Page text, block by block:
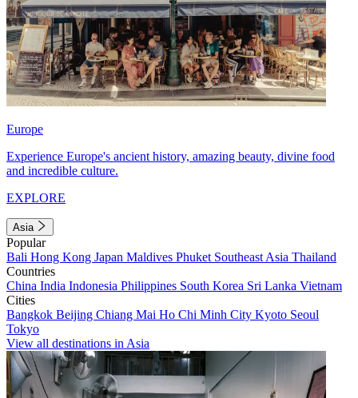
Europe
Experience Europe's ancient history, amazing beauty, divine food
and incredible culture.
EXPLORE
Asia
Popular
Bali Hong Kong Japan Maldives Phuket Southeast Asia Thailand
Countries
China India Indonesia Philippines South Korea Sri Lanka Vietnam
Cities
Bangkok Beijing Chiang Mai Ho Chi Minh City Kyoto Seoul
Tokyo
View all destinations in Asia